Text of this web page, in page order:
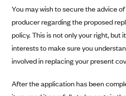
Anthem (VA)
Anthem (WI)
Arise Health Plan
Arkansas Blue Cross Blue Shield
Asuris
You may wish to secure the advice
producer regarding the proposed
policy. This is not only your right, but
interests to make sure you
involved in replacing your present
After the application has been